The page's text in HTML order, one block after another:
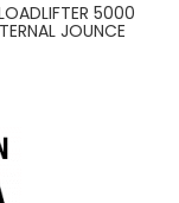
5000
JOUNCE